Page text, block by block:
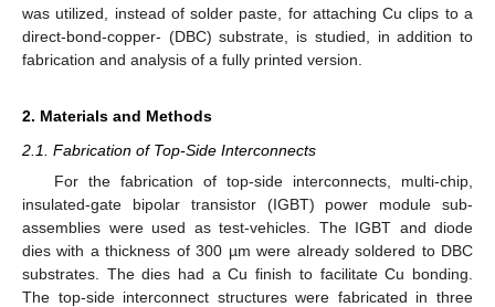
was utilized, instead of solder paste, for attaching Cu clips to a
direct-bond-copper- (DBC) substrate, is studied, in addition to
fabrication and analysis of a fully printed version.
2. Materials and Methods
2.1. Fabrication of Top-Side Interconnects
For the fabrication of top-side interconnects, multi-chip,
insulated-gate bipolar transistor (IGBT) power module sub-
assemblies were used as test-vehicles. The IGBT and diode
dies with a thickness of 300 µm were already soldered to DBC
substrates. The dies had a Cu finish to facilitate Cu bonding.
The top-side interconnect structures were fabricated in three